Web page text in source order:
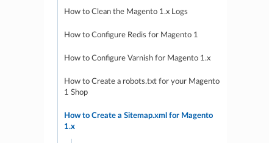
How to Clean the Magento 1.x Logs
How to Configure Redis for Magento 1
How to Configure Varnish for Magento 1.x
How to Create a robots.txt for your Magento
1 Shop
How to Create a Sitemap.xml for Magento
1.x